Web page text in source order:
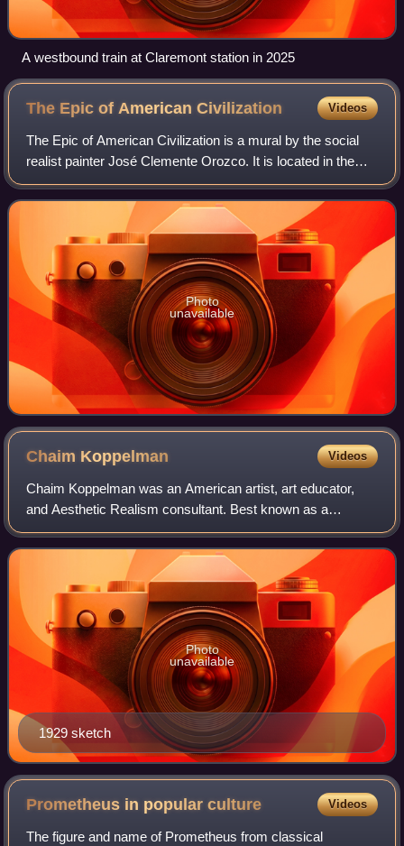
A westbound train at Claremont station in 2025
The Epic of AmericanCivilization Videos
The Epic of American Civilization is a mural by the social
realist painter José Clemente Orozco. It is located in the
basement reading room of the Baker Memorial Library on
the campus of Dartmouth Col
Photo
unavailable
Chaim Koppelman Videos
Chaim Koppelman was an American artist, art educator,
and Aesthetic Realism consultant. Best known as a
printmaker, he also produced sculpture, paintings, and
drawings. A member of the National Academ
1929 sketch
Photo
unavailable
Prometheus in popularculture Videos
The figure and name of Prometheus from classical